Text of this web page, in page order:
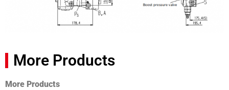
More Products
More Products